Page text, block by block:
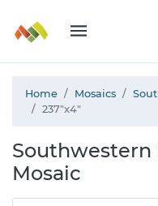
Home Mosaics
237"x4"
Southwestern
Mosaic